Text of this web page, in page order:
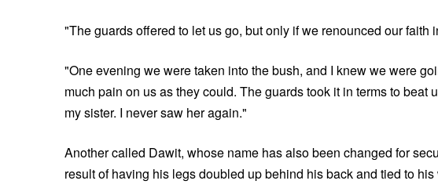
"The guards offered to let us go, but only if we renounced our faith
"One evening we were taken into the bush, and I knew we were
much pain on us as they could. The guards took it in terms to beat
my sister. I never saw her again."
Another called Dawit, whose name has also been changed for
result of having his legs doubled up behind his back and tied to his